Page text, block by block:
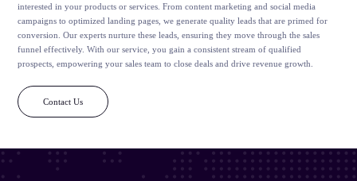
interested in your products or services. From content marketing and social media
campaigns to optimized landing pages, we generate quality leads that are primed for
conversion. Our experts nurture these leads, ensuring they move through the sales
funnel effectively. With our service, you gain a consistent stream of qualified
prospects, empowering your sales team to close deals and drive revenue growth.
Contact Us